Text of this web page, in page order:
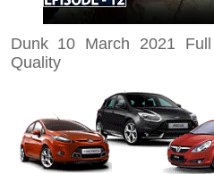
Dunk 10 March 2021
Quality